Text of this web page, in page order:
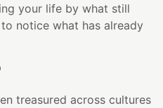
your life by what still
notice what has already
treasured across cultures